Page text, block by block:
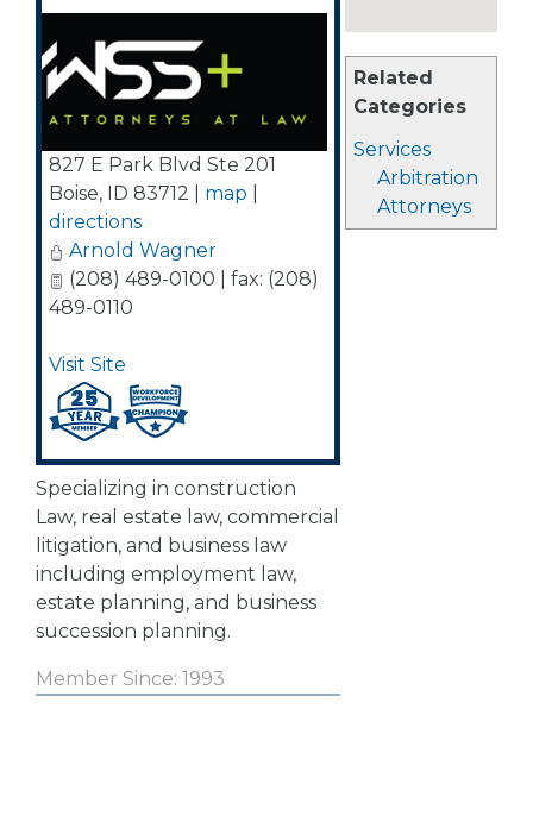
Related
Categories
Services
Arbitration
Attorneys
827 E Park Blvd Ste 201
Boise, ID 83712 map
directions
Arnold Wagner
(208) 489-0100 | fax: (208)
489-0110
Visit Site
Specializing in construction
Law, real estate law, commercial
litigation, and business law
including employment law,
estate planning, and business
succession planning.
Member Since: 1993